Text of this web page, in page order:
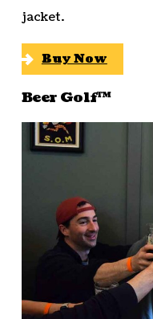
jacket.
Buy Now
Beer Golf™